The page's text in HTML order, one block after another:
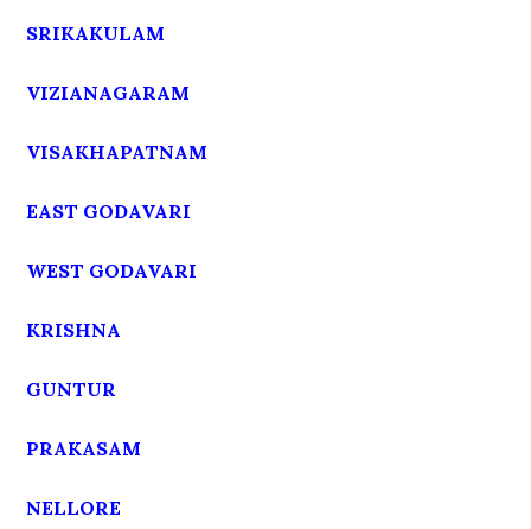
SRIKAKULAM
VIZIANAGARAM
VISAKHAPATNAM
EAST GODAVARI
WEST GODAVARI
KRISHNA
GUNTUR
PRAKASAM
NELLORE